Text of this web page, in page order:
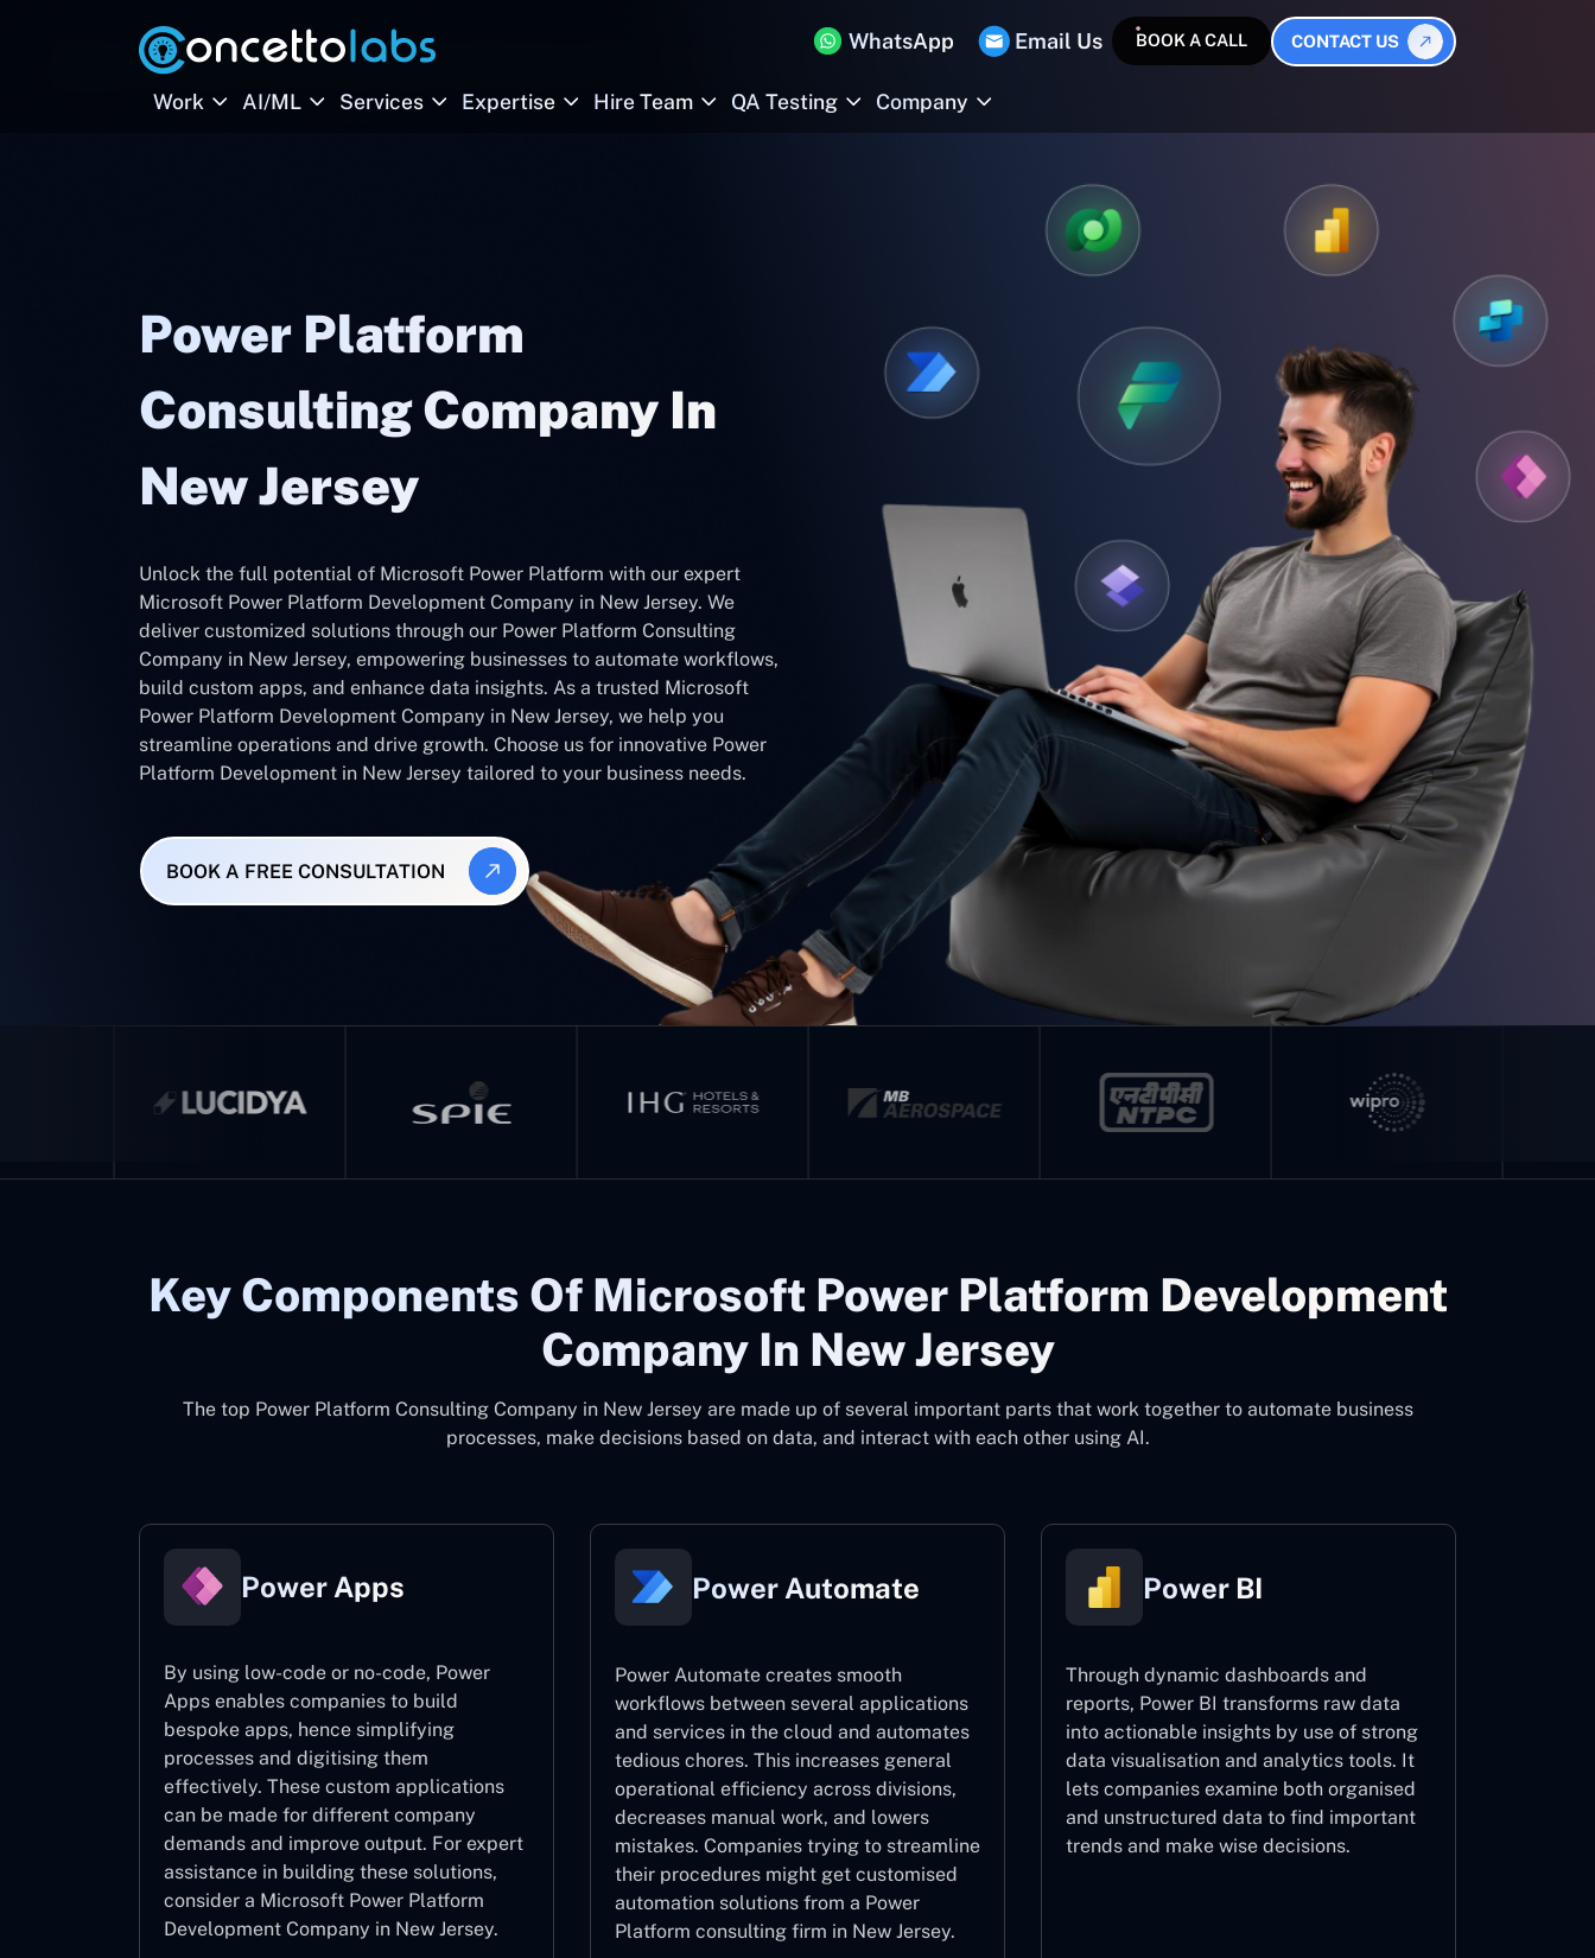
WhatsApp Email Us BOOK A CALL CONTACT US
Work AI/ML Services Expertise Hire Team QA Testing Company
Power Platform
Consulting Company In
New Jersey
Unlock the full potential of Microsoft Power Platform with our expert
Microsoft Power Platform Development Company in New Jersey. We
deliver customized solutions through our Power Platform Consulting
Company in New Jersey, empowering businesses to automate workflows,
build custom apps, and enhance data insights. As a trusted Microsoft
Power Platform Development Company in New Jersey, we help you
streamline operations and drive growth. Choose us for innovative Power
Platform Development in New Jersey tailored to your business needs.
BOOK A FREE CONSULTATION
Key Components Of Microsoft Power Platform Development
Company In New Jersey
The top Power Platform Consulting Company in New Jersey are made up of several important parts that work together to automate business
processes, make decisions based on data, and interact with each other using AI.
Power Apps
By using low-code or no-code, Power
Apps enables companies to build
bespoke apps, hence simplifying
processes and digitising them
effectively. These custom applications
can be made for different company
demands and improve output. For expert
assistance in building these solutions,
consider a Microsoft Power Platform
Development Company in New Jersey.
Power Automate
Power Automate creates smooth
workflows between several applications
and services in the cloud and automates
tedious chores. This increases general
operational efficiency across divisions,
decreases manual work, and lowers
mistakes. Companies trying to streamline
their procedures might get customised
automation solutions from a Power
Platform consulting firm in New Jersey.
Power BI
Through dynamic dashboards and
reports, Power BI transforms raw data
into actionable insights by use of strong
data visualisation and analytics tools. It
lets companies examine both organised
and unstructured data to find important
trends and make wise decisions.